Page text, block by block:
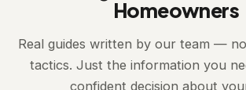
Homeowners
Real guides written by our team —
tactics. Just the information you
confident decision about